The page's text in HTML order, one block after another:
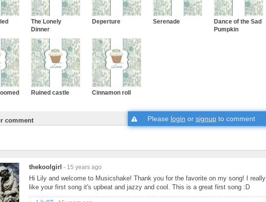
The Lonely
Dinner
Deperture Serenade
Dance of the Sad
Pumpkin
Ruined castle Cinnamon roll
comment Please login or signup to comment
thekoolgirl - 15 years ago
Hi Lily and welcome to Musicshake! Thank you for the favorite on my song! I really
like your first song it's upbeat and jazzy and cool. This is a great first song :D